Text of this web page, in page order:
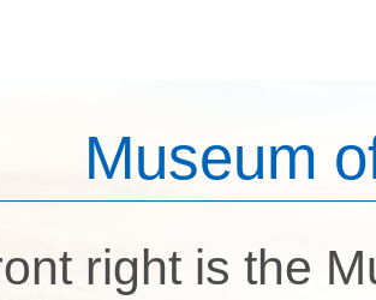
Museum
right is the